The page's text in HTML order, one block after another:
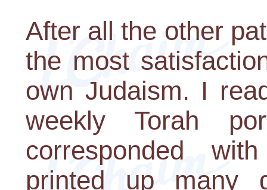
After all the other
the most
own Judaism. I
weekly Torah
corresponded
printed up many